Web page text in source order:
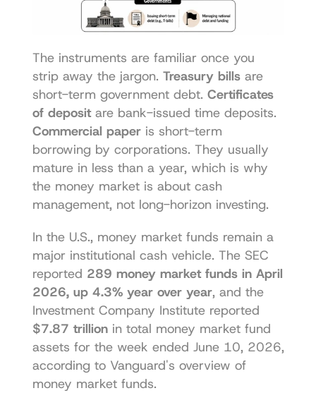
The instruments are familiar once you
strip away the jargon. Treasury bills are
short-term government debt. Certificates
of deposit
Commercial paper is short-term
borrowing by corporations. They usually
mature in less than a year, which is why
the money market is about cash
management, not long-horizon investing.
In the U.S., money market funds remain a
major institutional cash vehicle. The SEC
reported 289 money market funds in April
2026, up 4.3% year over year, and the
$7.87 trillion in total money market fund
assets for the week ended June 10, 2026,
according to Vanguard's overview of
money market funds.